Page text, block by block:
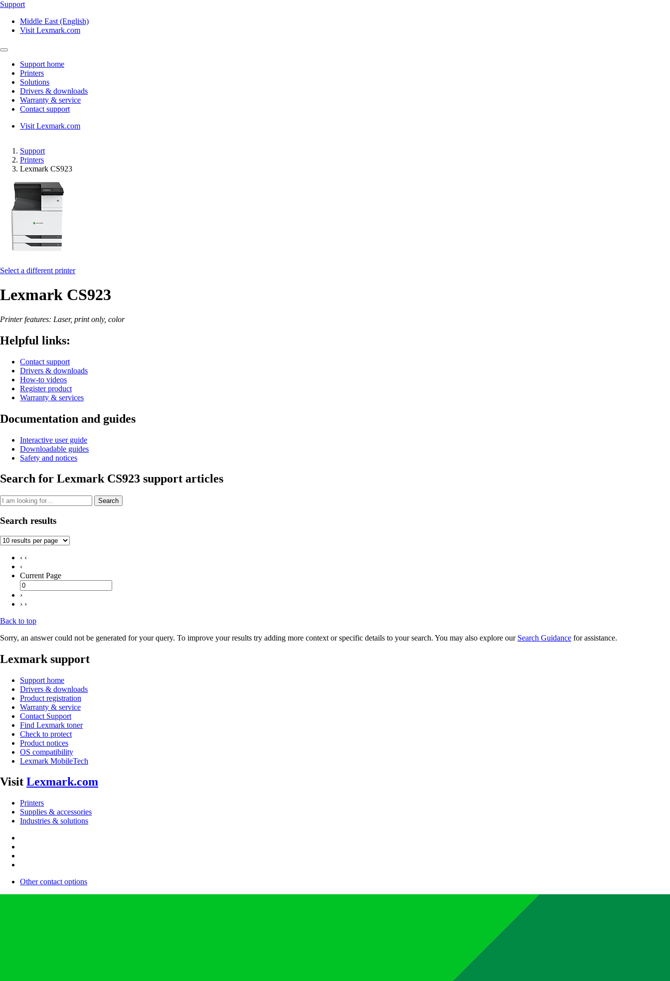
Support
Middle East (English)
Visit Lexmark.com
Support home
Printers
Solutions
Drivers & downloads
Warranty & service
Contact support
Visit Lexmark.com
Support
Printers
Lexmark CS923
Select a different printer
Lexmark CS923
Printer features: Laser, print only, color
Helpful links:
Contact support
Drivers & downloads
How-to videos
Register product
Warranty & services
Documentation and guides
Interactive user guide
Downloadable guides
Safety and notices
Search for Lexmark CS923 support articles
Search
Search results
‹ ‹
‹
Current Page
›
› ›
Back to top
Sorry, an answer could not be generated for your query. To improve your results try adding more context or specific details to your search. You may also explore our Search Guidance for assistance.
Lexmark support
Support home
Drivers & downloads
Product registration
Warranty & service
Contact Support
Find Lexmark toner
Check to protect
Product notices
OS compatibility
Lexmark MobileTech
Visit Lexmark.com
Printers
Supplies & accessories
Industries & solutions
Other contact options